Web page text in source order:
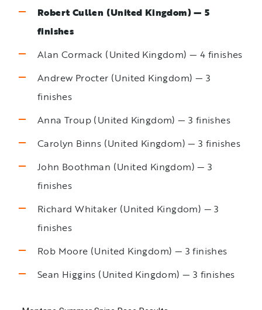
Robert Cullen (United Kingdom) — 5
finishes
Alan Cormack (United Kingdom) — 4 finishes
Andrew Procter (United Kingdom) — 3
finishes
Anna Troup (United Kingdom) — 3 finishes
Carolyn Binns (United Kingdom) — 3 finishes
John Boothman (United Kingdom) — 3
finishes
Richard Whitaker (United Kingdom) — 3
finishes
Rob Moore (United Kingdom) — 3 finishes
Sean Higgins (United Kingdom) — 3 finishes